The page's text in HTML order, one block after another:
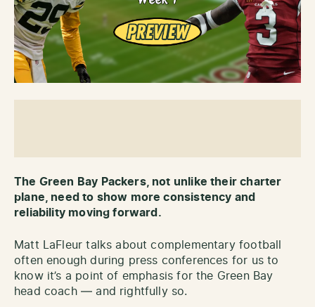
The Green Bay Packers, not unlike their charter
plane, need to show more consistency and
reliability moving forward.
Matt LaFleur talks about complementary football
often enough during press conferences for us to
know it’s a point of emphasis for the Green Bay
head coach — and rightfully so.